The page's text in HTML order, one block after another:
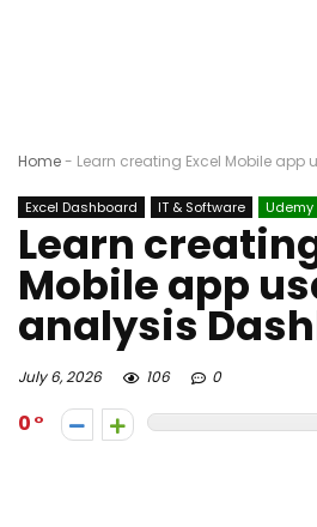
Home- Learn creating Excel Mobile
Excel Dashboard IT & Software Udemy
Learn
Mobile app
analysis
July 6, 2026 106 0
0